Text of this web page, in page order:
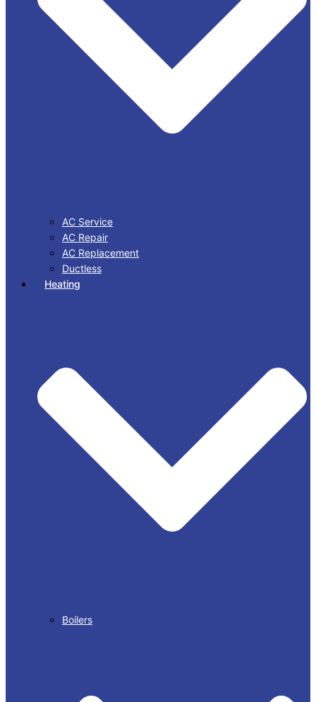
AC Service
AC Repair
AC Replacement
Ductless
Heating
Boilers